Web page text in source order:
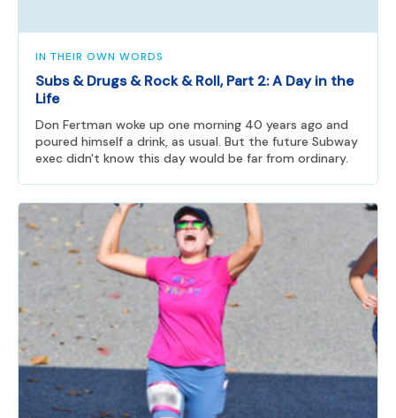
IN THEIR OWN WORDS
Subs & Drugs & Rock & Roll, Part 2: A Day in the
Life
Don Fertman woke up one morning 40 years ago and
poured himself a drink, as usual. But the future Subway
exec didn't know this day would be far from ordinary.